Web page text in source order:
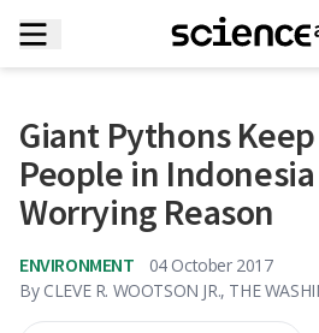
Giant Pythons
People in
Worrying Reason
ENVIRONMENT
04 October 2017
By CLEVE R. WOOTSON JR., THE